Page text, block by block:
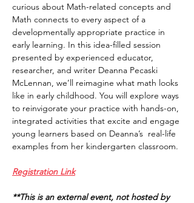
curious about Math-related concepts and
Math connects to every aspect of a
developmentally appropriate practice in
early learning. In this idea-filled session
presented by experienced educator,
researcher, and writer Deanna Pecaski
McLennan, we’ll reimagine what math looks
like in early childhood. You will explore ways
to reinvigorate your practice with hands-on,
integrated activities that excite and engage
young learners based on Deanna’s  real-life
examples from her kindergarten classroom.
Registration Link
**This is an external event, not hosted by